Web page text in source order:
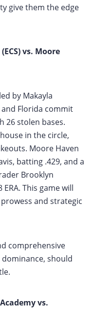
give them the edge
vs. Moore
by Makayla
and Florida commit
26 stolen bases.
in the circle,
Moore Haven
batting .429, and a
Brooklyn
This game will
and strategic
comprehensive
dominance, should
vs.